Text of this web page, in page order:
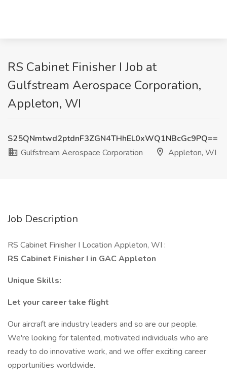
RS Cabinet Finisher I Job at
Gulfstream Aerospace Corporation,
Appleton, WI
S25QNmtwd2ptdnF3ZGN4THhEL0xWQ1NBcGc9PQ==
Gulfstream Aerospace Corporation
Appleton, WI
Job Description
RS Cabinet Finisher I Location Appleton, WI :
RS Cabinet Finisher I in GAC Appleton
Unique Skills:
Let your career take flight
Our aircraft are industry leaders and so are our people.
We're looking for talented, motivated individuals who are
ready to do innovative work, and we offer exciting career
opportunities worldwide.